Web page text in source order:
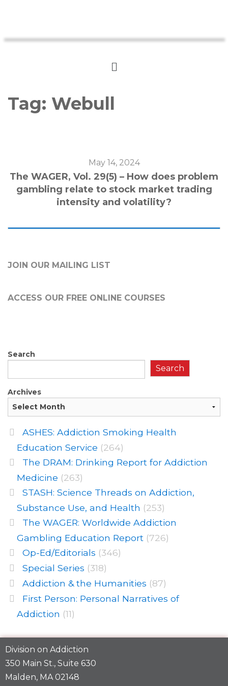
Tag: Webull
May 14, 2024
The WAGER, Vol. 29(5) – How does problem
gambling relate to stock market trading
intensity and volatility?
JOIN OUR MAILING LIST
ACCESS OUR FREE ONLINE COURSES
Search
Search
Archives
ASHES: Addiction Smoking Health
Education Service (264)
The DRAM: Drinking Report for Addiction
Medicine (263)
STASH: Science Threads on Addiction,
Substance Use, and Health (253)
The WAGER: Worldwide Addiction
Gambling Education Report (726)
Op-Ed/Editorials (346)
Special Series (318)
Addiction & the Humanities (87)
First Person: Personal Narratives of
Addiction (11)
Division on Addiction
350 Main St., Suite 630
Malden, MA 02148